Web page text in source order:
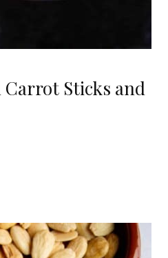
Carrot Sticks and